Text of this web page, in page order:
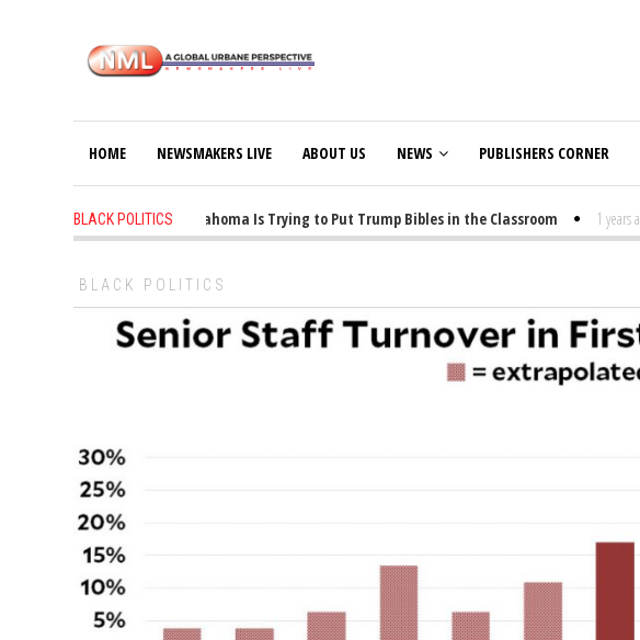
HOME NEWSMAKERS LIVE ABOUT US NEWS PUBLISHERS CORNER
BLACK POLITICS
1 years ago - Oklahoma Is Trying to Put Trump Bibles in the Classroom 1 years ago
BLACK POLITICS